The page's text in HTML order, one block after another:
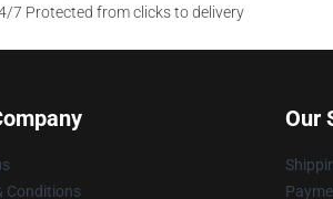
7 Protected from clicks to delivery
Conditions
Our